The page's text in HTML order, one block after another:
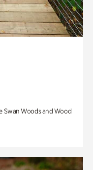
Swan Woods and Wood